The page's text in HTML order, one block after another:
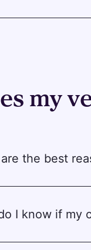
my
the best
I know if my